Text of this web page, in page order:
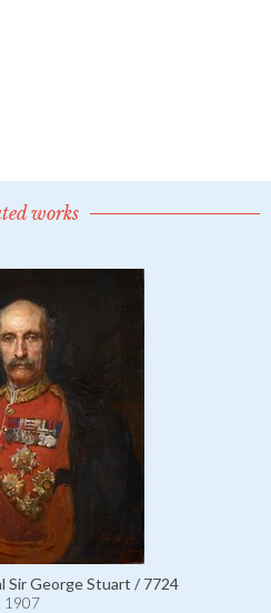
works
Sir George Stuart / 7724
1907